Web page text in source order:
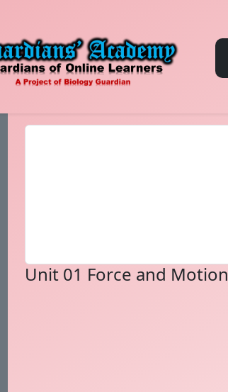
Unit 01 Force and Motion